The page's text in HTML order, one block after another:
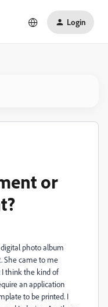
Login
or
photo album
She came to me
I think the kind of
an application
to be printed. I